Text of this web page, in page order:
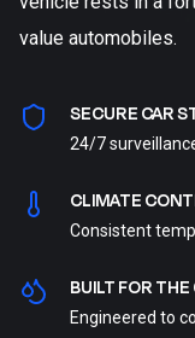
value automobiles.
SECURE CAR
24/7
CLIMATE
Consistent
BUILT FOR
Engineered to